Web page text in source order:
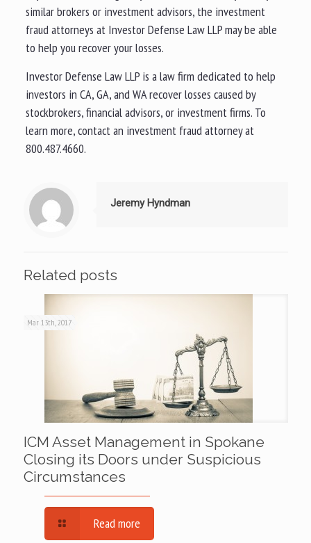
similar brokers or investment advisors, the investment
fraud attorneys at Investor Defense Law LLP may be able
to help you recover your losses.
Investor Defense Law LLP is a law firm dedicated to help
investors in CA, GA, and WA recover losses caused by
stockbrokers, financial advisors, or investment firms. To
learn more, contact an investment fraud attorney at
800.487.4660.
Jeremy Hyndman
Related posts
Mar 13th, 2017
ICM Asset Management in Spokane
Closing its Doors under Suspicious
Circumstances
Read more